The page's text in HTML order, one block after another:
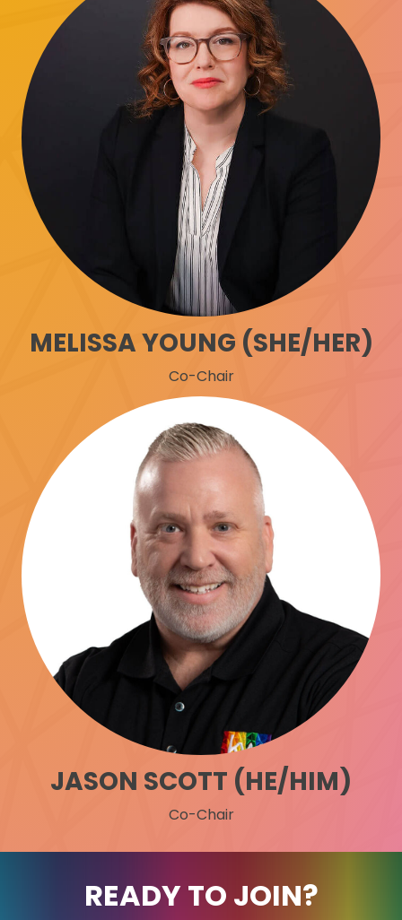
MELISSA YOUNG (SHE/HER)
Co-Chair
JASON SCOTT (HE/HIM)
Co-Chair
READY TO JOIN?